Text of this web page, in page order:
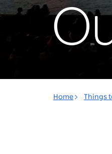
Home Things